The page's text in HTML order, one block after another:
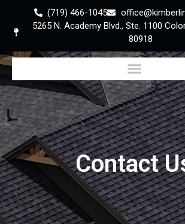
(719) 466-1045
5265 N. Academy Blvd., Ste. 1100
80918
Contact